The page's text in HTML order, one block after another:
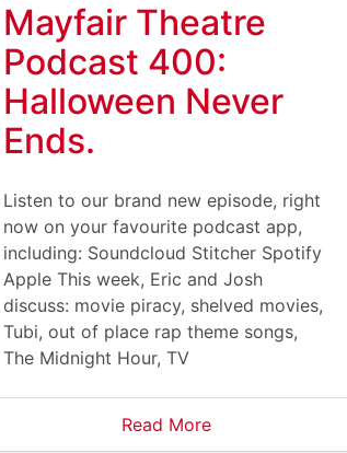
Mayfair Theatre
Podcast 400:
Halloween Never
Ends.
Listen to our brand new episode, right
now on your favourite podcast app,
including: Soundcloud Stitcher Spotify
Apple This week, Eric and Josh
discuss: movie piracy, shelved movies,
Tubi, out of place rap theme songs,
The Midnight Hour, TV
Read More